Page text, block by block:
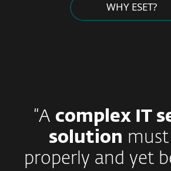
WHY ESET?
“A complex IT
solution
properly and yet